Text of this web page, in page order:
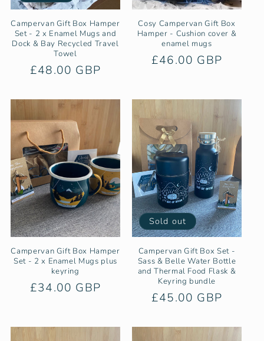
:
Campervan Gift Box Hamper
Set - 2 x Enamel Mugs and
Dock & Bay Recycled Travel
Towel
Regular
£48.00 GBP
Cosy Campervan Gift Box
Hamper - Cushion cover &
enamel mugs
Regular
£46.00 GBP
Campervan Gift Box Hamper
Set - 2 x Enamel Mugs plus
keyring
Regular
£34.00 GBP
Sold out
Campervan Gift Box Set -
Sass & Belle Water Bottle
and Thermal Food Flask &
Keyring bundle
Regular
£45.00 GBP